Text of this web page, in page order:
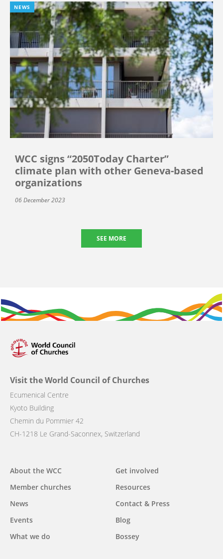
NEWS
WCC signs “2050Today Charter”
climate plan with other Geneva-based
organizations
06 December 2023
SEE MORE
Visit the World Council of Churches
Ecumenical Centre
Kyoto Building
Chemin du Pommier 42
CH-1218 Le Grand-Saconnex, Switzerland
Main
navigation
About the WCC
Member churches
News
Events
What we do
Get involved
Resources
Contact & Press
Blog
Bossey